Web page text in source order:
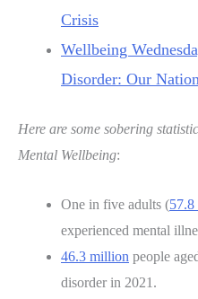
Crisis
Wellbeing
Disorder: Our
Here are some sobering
Mental Wellbeing:
One in five adults (
experienced mental
46.3 million people
disorder in 2021.